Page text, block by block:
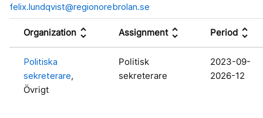
felix.lundqvist@regionorebrolan.se
Organization unfold_more Assignmentunfold_more Period unfold_more
Politiska
sekreterare,
Övrigt
Politisk
sekreterare
2023-09-
2026-12